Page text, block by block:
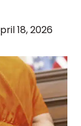
18, 2026